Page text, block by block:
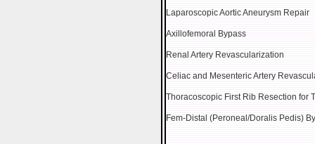
Laparoscopic Aortic Aneurysm Repair
Axillofemoral Bypass
Renal Artery Revascularization
Celiac and Mesenteric Artery
Thoracoscopic First Rib Resection for
Fem-Distal (Peroneal/Doralis Pedis)